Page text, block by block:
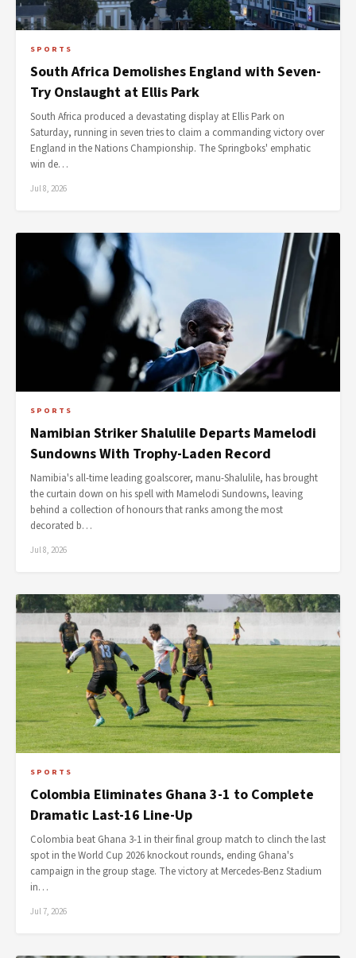
SPORTS
South Africa Demolishes England with Seven-
Try Onslaught at Ellis Park
South Africa produced a devastating display at Ellis Park on
Saturday, running in seven tries to claim a commanding victory over
England in the Nations Championship. The Springboks' emphatic
win de…
Jul 8, 2026
SPORTS
Namibian Striker Shalulile Departs Mamelodi
Sundowns With Trophy-Laden Record
Namibia's all-time leading goalscorer, manu-Shalulile, has brought
the curtain down on his spell with Mamelodi Sundowns, leaving
behind a collection of honours that ranks among the most
decorated b…
Jul 8, 2026
SPORTS
Colombia Eliminates Ghana 3-1 to Complete
Dramatic Last-16 Line-Up
Colombia beat Ghana 3-1 in their final group match to clinch the last
spot in the World Cup 2026 knockout rounds, ending Ghana's
campaign in the group stage. The victory at Mercedes-Benz Stadium
in…
Jul 7, 2026